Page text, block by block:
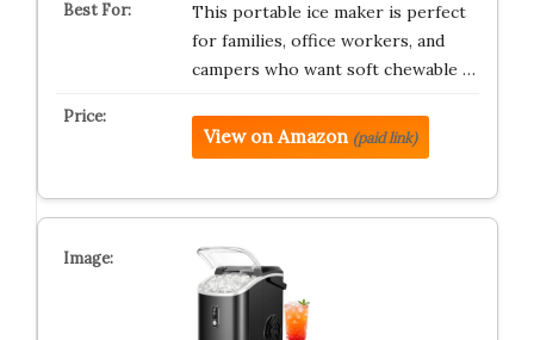
This portable ice maker is perfect
for families, office workers, and
campers who want soft chewable …
View on Amazon (paid link)